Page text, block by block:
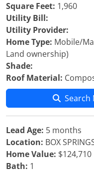
Square Feet: 1,960
Utility Bill:
Utility Provider:
Home Type: Mobile/
Land ownership)
Shade:
Roof Material:
Search
Lead Age: 5 months
Location: BOX
Home Value: $124,710
Bath: 1